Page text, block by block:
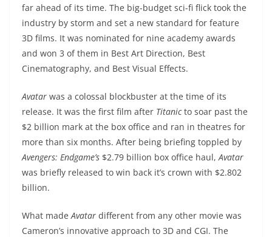
far ahead of its time. The big-budget sci-fi flick took the
industry by storm and set a new standard for feature
3D films. It was nominated for nine academy awards
and won 3 of them in Best Art Direction, Best
Cinematography, and Best Visual Effects.
Avatar was a colossal blockbuster at the time of its
release. It was the first film after Titanicto soar past the
$2 billion mark at the box office and ran in theatres for
more than six months. After being briefing toppled by
Avengers: Endgame’s $2.79 billion box office haul, Avatar
was briefly released to win back it’s crown with $2.802
billion.
What made Avatar different from any other movie was
Cameron’s innovative approach to 3D and CGI. The